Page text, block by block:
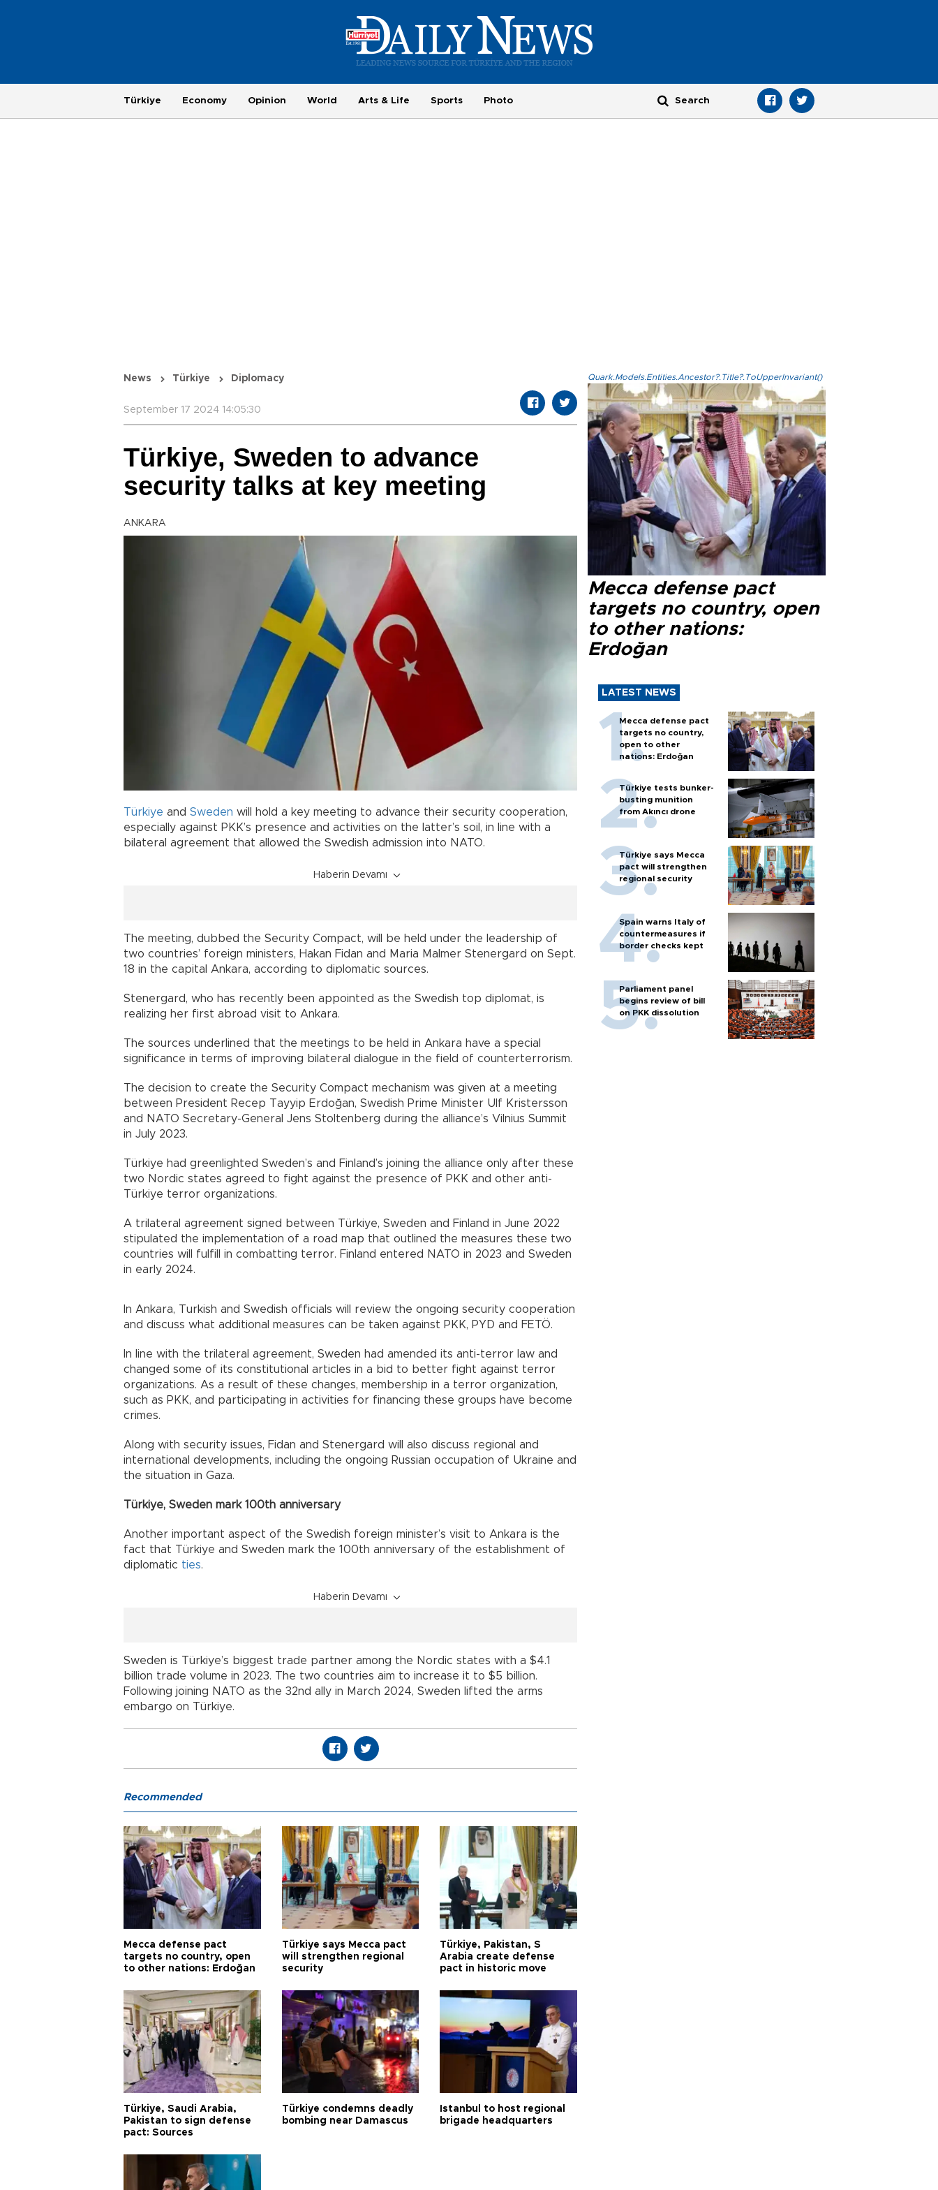
Türkiye Economy Opinion World Arts & Life Sports Photo
News Türkiye Diplomacy
September 17 2024 14:05:30
Türkiye, Sweden to advance
security talks at key meeting
ANKARA
Türkiye and Sweden will hold a key meeting to advance their security cooperation,
especially against PKK’s presence and activities on the latter’s soil, in line with a
bilateral agreement that allowed the Swedish admission into NATO.
Haberin Devamı
The meeting, dubbed the Security Compact, will be held under the leadership of
two countries’ foreign ministers, Hakan Fidan and Maria Malmer Stenergard on Sept.
18 in the capital Ankara, according to diplomatic sources.
Stenergard, who has recently been appointed as the Swedish top diplomat, is
realizing her first abroad visit to Ankara.
The sources underlined that the meetings to be held in Ankara have a special
significance in terms of improving bilateral dialogue in the field of counterterrorism.
The decision to create the Security Compact mechanism was given at a meeting
between President Recep Tayyip Erdoğan, Swedish Prime Minister Ulf Kristersson
and NATO Secretary-General Jens Stoltenberg during the alliance’s Vilnius Summit
in July 2023.
Türkiye had greenlighted Sweden’s and Finland’s joining the alliance only after these
two Nordic states agreed to fight against the presence of PKK and other anti-
Türkiye terror organizations.
A trilateral agreement signed between Türkiye, Sweden and Finland in June 2022
stipulated the implementation of a road map that outlined the measures these two
countries will fulfill in combatting terror. Finland entered NATO in 2023 and Sweden
in early 2024.
In Ankara, Turkish and Swedish officials will review the ongoing security cooperation
and discuss what additional measures can be taken against PKK, PYD and FETÖ.
In line with the trilateral agreement, Sweden had amended its anti-terror law and
changed some of its constitutional articles in a bid to better fight against terror
organizations. As a result of these changes, membership in a terror organization,
such as PKK, and participating in activities for financing these groups have become
crimes.
Along with security issues, Fidan and Stenergard will also discuss regional and
international developments, including the ongoing Russian occupation of Ukraine and
the situation in Gaza.
Türkiye, Sweden mark 100th anniversary
Another important aspect of the Swedish foreign minister’s visit to Ankara is the
fact that Türkiye and Sweden mark the 100th anniversary of the establishment of
diplomatic ties.
Haberin Devamı
Sweden is Türkiye’s biggest trade partner among the Nordic states with a $4.1
billion trade volume in 2023. The two countries aim to increase it to $5 billion.
Following joining NATO as the 32nd ally in March 2024, Sweden lifted the arms
embargo on Türkiye.
Quark.Models.Entities.Ancestor?.Title?.ToUpperInvariant()
Mecca defense pact
targets no country, open
to other nations:
Erdoğan
LATEST NEWS
Mecca defense pact
targets no country,
open to other
nations: Erdoğan
Türkiye tests bunker-
busting munition
from Akıncı drone
Türkiye says Mecca
pact will strengthen
regional security
Spain warns Italy of
countermeasures if
border checks kept
Parliament panel
begins review of bill
on PKK dissolution
Recommended
Mecca defense pact
targets no country, open
to other nations: Erdoğan
Türkiye says Mecca pact
will strengthen regional
security
Türkiye, Pakistan, S
Arabia create defense
pact in historic move
Türkiye, Saudi Arabia,
Pakistan to sign defense
pact: Sources
Türkiye condemns deadly
bombing near Damascus
Istanbul to host regional
brigade headquarters